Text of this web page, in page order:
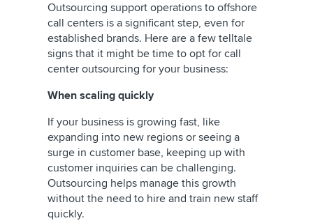
Outsourcing support operations to offshore
call centers is a significant step, even for
established brands. Here are a few telltale
signs that it might be time to opt for call
center outsourcing for your business:
When scaling quickly
If your business is growing fast, like
expanding into new regions or seeing a
surge in customer base, keeping up with
customer inquiries can be challenging.
Outsourcing helps manage this growth
without the need to hire and train new staff
quickly.